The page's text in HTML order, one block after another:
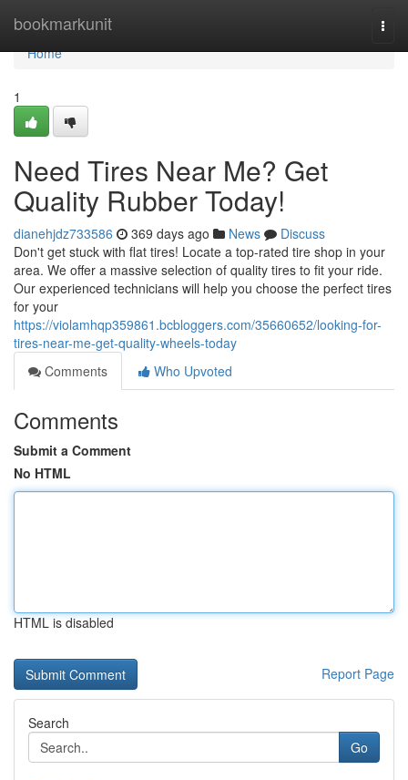
bookmarkunit
Home
Home
1
Need Tires Near Me? Get
Quality Rubber Today!
dianehjdz733586 369 days ago News
Discuss
Don't get stuck with flat tires! Locate a top-rated tire shop in your
area. We offer a massive selection of quality tires to fit your ride.
Our experienced technicians will help you choose the perfect tires
for your
https://violamhqp359861.bcbloggers.com/35660652/looking-for-
tires-near-me-get-quality-wheels-today
Comments
Who Upvoted
Comments
Submit a Comment
No HTML
HTML is disabled
Report Page
Search
Go